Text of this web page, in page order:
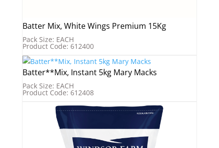
Batter Mix, White Wings Premium 15Kg
Pack Size: EACH
Product Code: 612400
Batter**Mix, Instant 5kg Mary Macks
Pack Size: EACH
Product Code: 612408